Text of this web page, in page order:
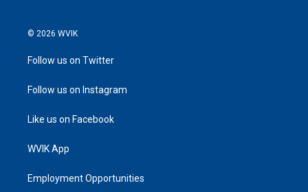
© 2026 WVIK
Follow us on Twitter
Follow us on Instagram
Like us on Facebook
WVIK App
Employment Opportunities